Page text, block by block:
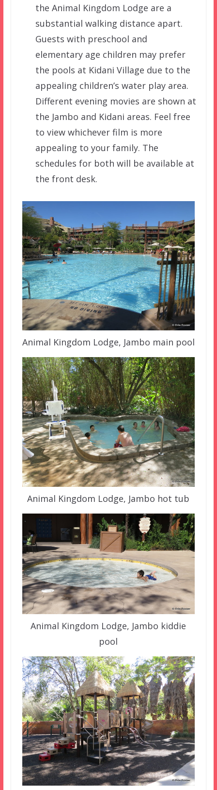
the Animal Kingdom Lodge are a
substantial walking distance apart.
Guests with preschool and
elementary age children may prefer
the pools at Kidani Village due to the
appealing children’s water play area.
Different evening movies are shown at
the Jambo and Kidani areas. Feel free
to view whichever film is more
appealing to your family. The
schedules for both will be available at
the front desk.
Animal Kingdom Lodge, Jambo main pool
Animal Kingdom Lodge, Jambo hot tub
Animal Kingdom Lodge, Jambo kiddie
pool